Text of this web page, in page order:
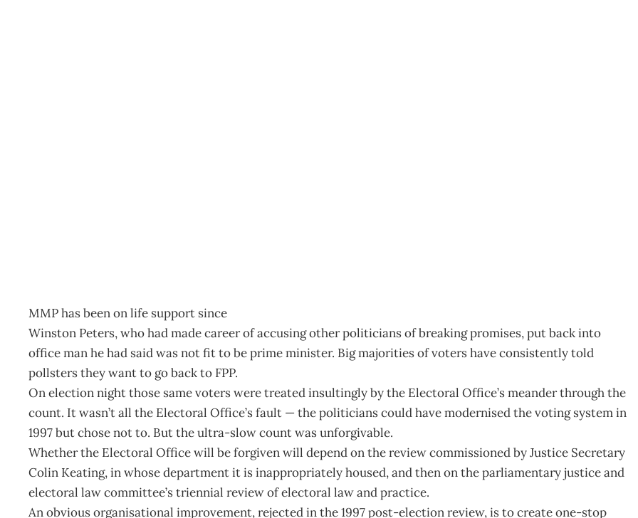
MMP has been on life support since
Winston Peters, who had made career of accusing other politicians of breaking promises, put back into
office man he had said was not fit to be prime minister. Big majorities of voters have consistently told
pollsters they want to go back to FPP.
On election night those same voters were treated insultingly by the Electoral Office’s meander through the
count. It wasn’t all the Electoral Office’s fault — the politicians could have modernised the voting system in
1997 but chose not to. But the ultra-slow count was unforgivable.
Whether the Electoral Office will be forgiven will depend on the review commissioned by Justice Secretary
Colin Keating, in whose department it is inappropriately housed, and then on the parliamentary justice and
electoral law committee’s triennial review of electoral law and practice.
An obvious organisational improvement, rejected in the 1997 post-election review, is to create one-stop